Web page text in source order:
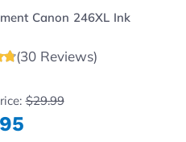
Canon 246XL Ink
(30 Reviews)
$29.99